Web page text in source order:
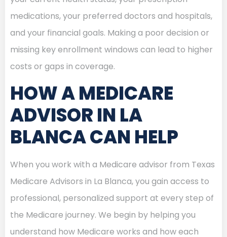
medications, your preferred doctors and hospitals,
and your financial goals. Making a poor decision or
missing key enrollment windows can lead to higher
costs or gaps in coverage.
HOW A MEDICARE
ADVISOR IN LA
BLANCA CAN HELP
When you work with a Medicare advisor from Texas
Medicare Advisors in La Blanca, you gain access to
professional, personalized support at every step of
the Medicare journey. We begin by helping you
understand how Medicare works and how each